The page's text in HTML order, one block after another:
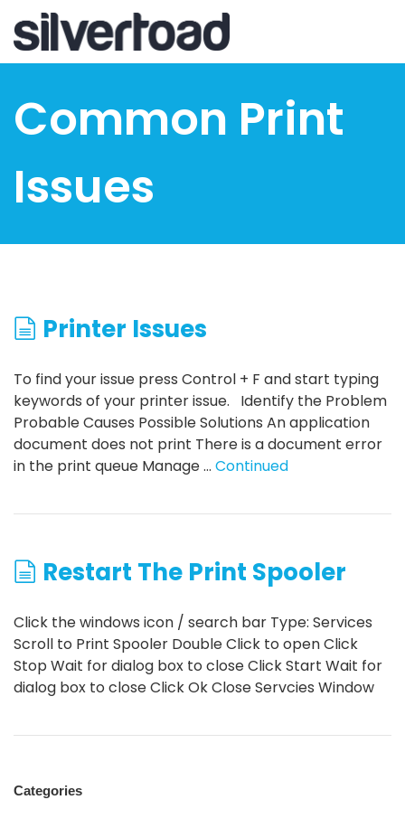
main
Common Print
Issues
Printer Issues
To find your issue press Control + F and start typing
keywords of your printer issue. Identify the Problem
Probable Causes Possible Solutions An application
document does not print There is a document error
in the print queue Manage … Continued
Restart The Print Spooler
Click the windows icon / search bar Type: Services
Scroll to Print Spooler Double Click to open Click
Stop Wait for dialog box to close Click Start Wait for
dialog box to close Click Ok Close Servcies Window
Categories